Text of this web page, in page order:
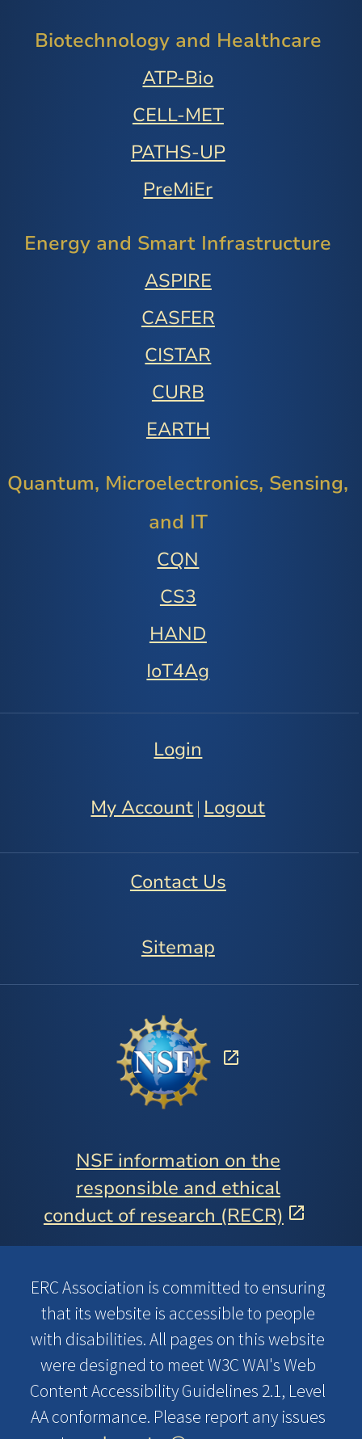
Biotechnology and Healthcare
ATP-Bio
CELL-MET
PATHS-UP
PreMiEr
Energy and Smart Infrastructure
ASPIRE
CASFER
CISTAR
CURB
EARTH
Quantum, Microelectronics, Sensing,
and IT
CQN
CS3
HAND
IoT4Ag
Login
My Account Logout
Contact Us
Sitemap
NSF information on the
responsible and ethical
conduct of research (RECR)
ERC Association is committed to ensuring
that its website is accessible to people
with disabilities. All pages on this website
were designed to meet W3C WAI's Web
Content Accessibility Guidelines 2.1, Level
AA conformance. Please report any issues